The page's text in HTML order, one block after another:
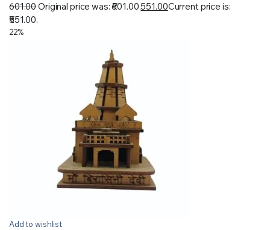
601.00Original price was: ₹601.00.551.00Current price is:
₹551.00.
22%
Add to wishlist